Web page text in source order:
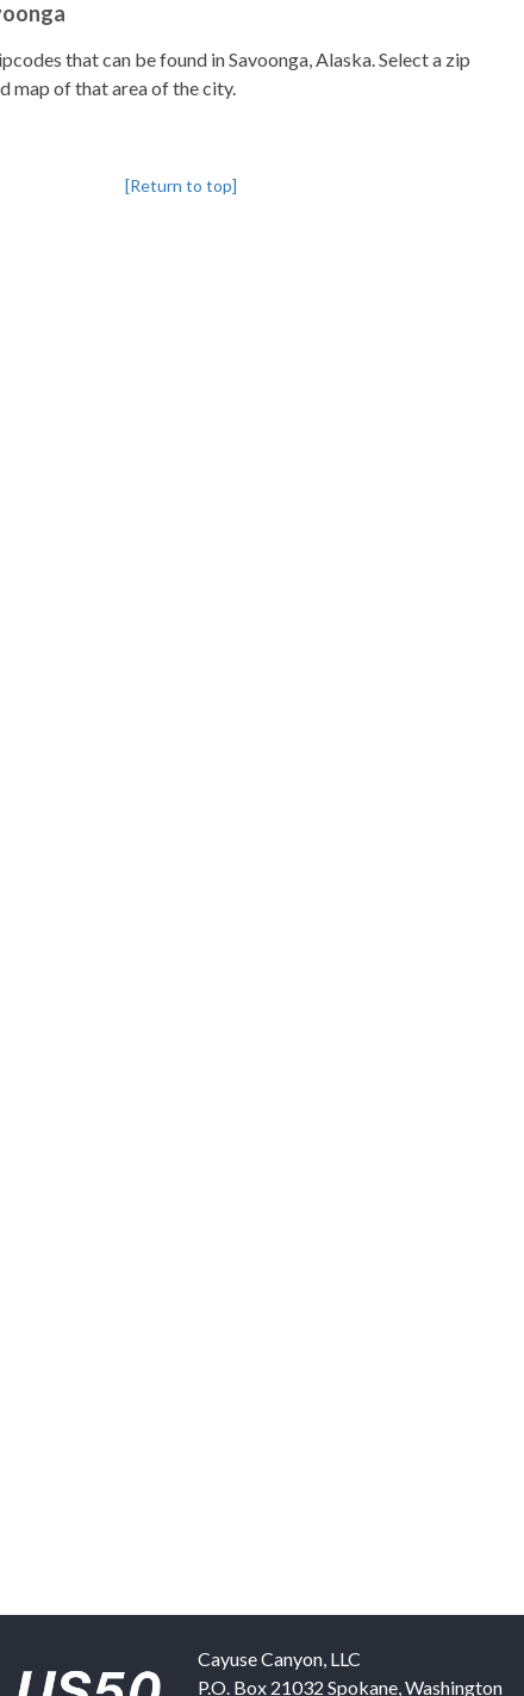
that can be found in Savoonga, Alaska. Select a zip
map of that area of the city.
[Return to top]
Cayuse Canyon, LLC
P.O. Box 21032 Spokane,Washington